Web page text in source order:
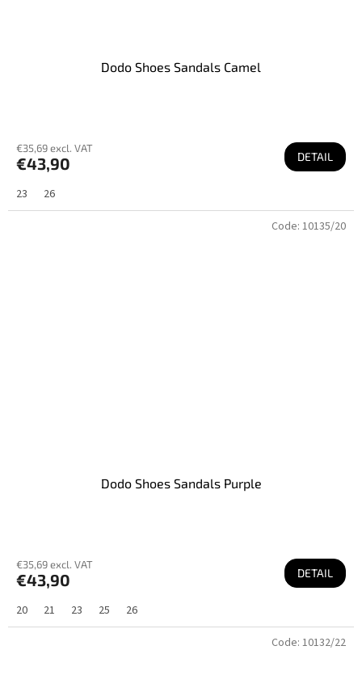
Dodo Shoes Sandals Camel
€35,69 excl. VAT
€43,90 DETAIL
23 26
Dodo Shoes Sandals Purple
€35,69 excl. VAT
€43,90 DETAIL
20 21 23 25 26
Code: 10135/20
Code: 10132/22